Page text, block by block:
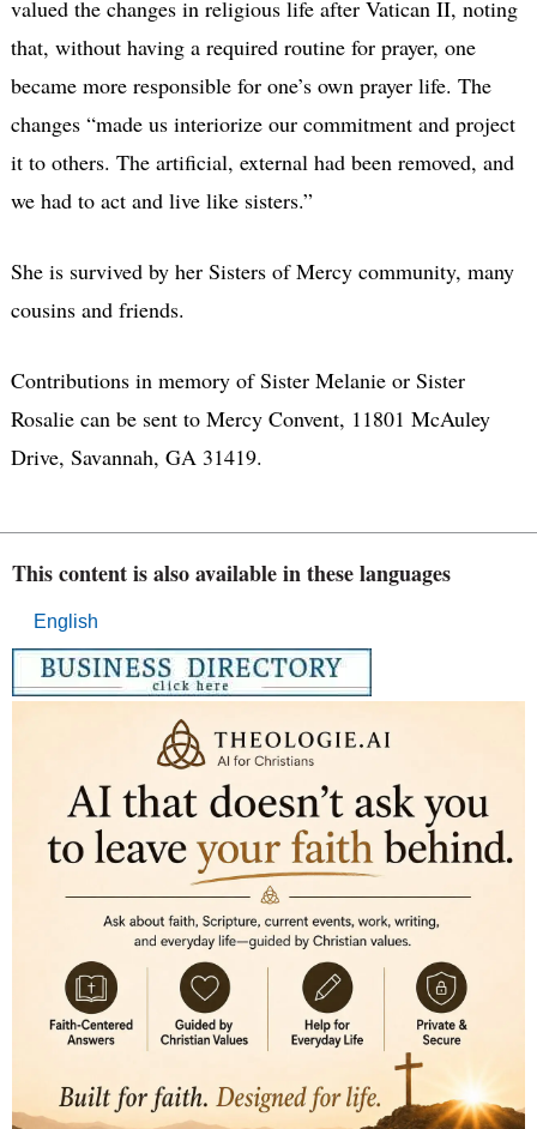
valued the changes in religious life after Vatican II, noting
that, without having a required routine for prayer, one
became more responsible for one’s own prayer life. The
changes “made us interiorize our commitment and project
it to others. The artificial, external had been removed, and
we had to act and live like sisters.”
She is survived by her Sisters of Mercy community, many
cousins and friends.
Contributions in memory of Sister Melanie or Sister
Rosalie can be sent to Mercy Convent, 11801 McAuley
Drive, Savannah, GA 31419.
This content is also available in these languages
English